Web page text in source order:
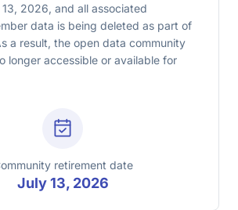
2026, and all associated
data is being deleted as part of
a result, the open data community
longer accessible or available for
retirement date
July 13, 2026